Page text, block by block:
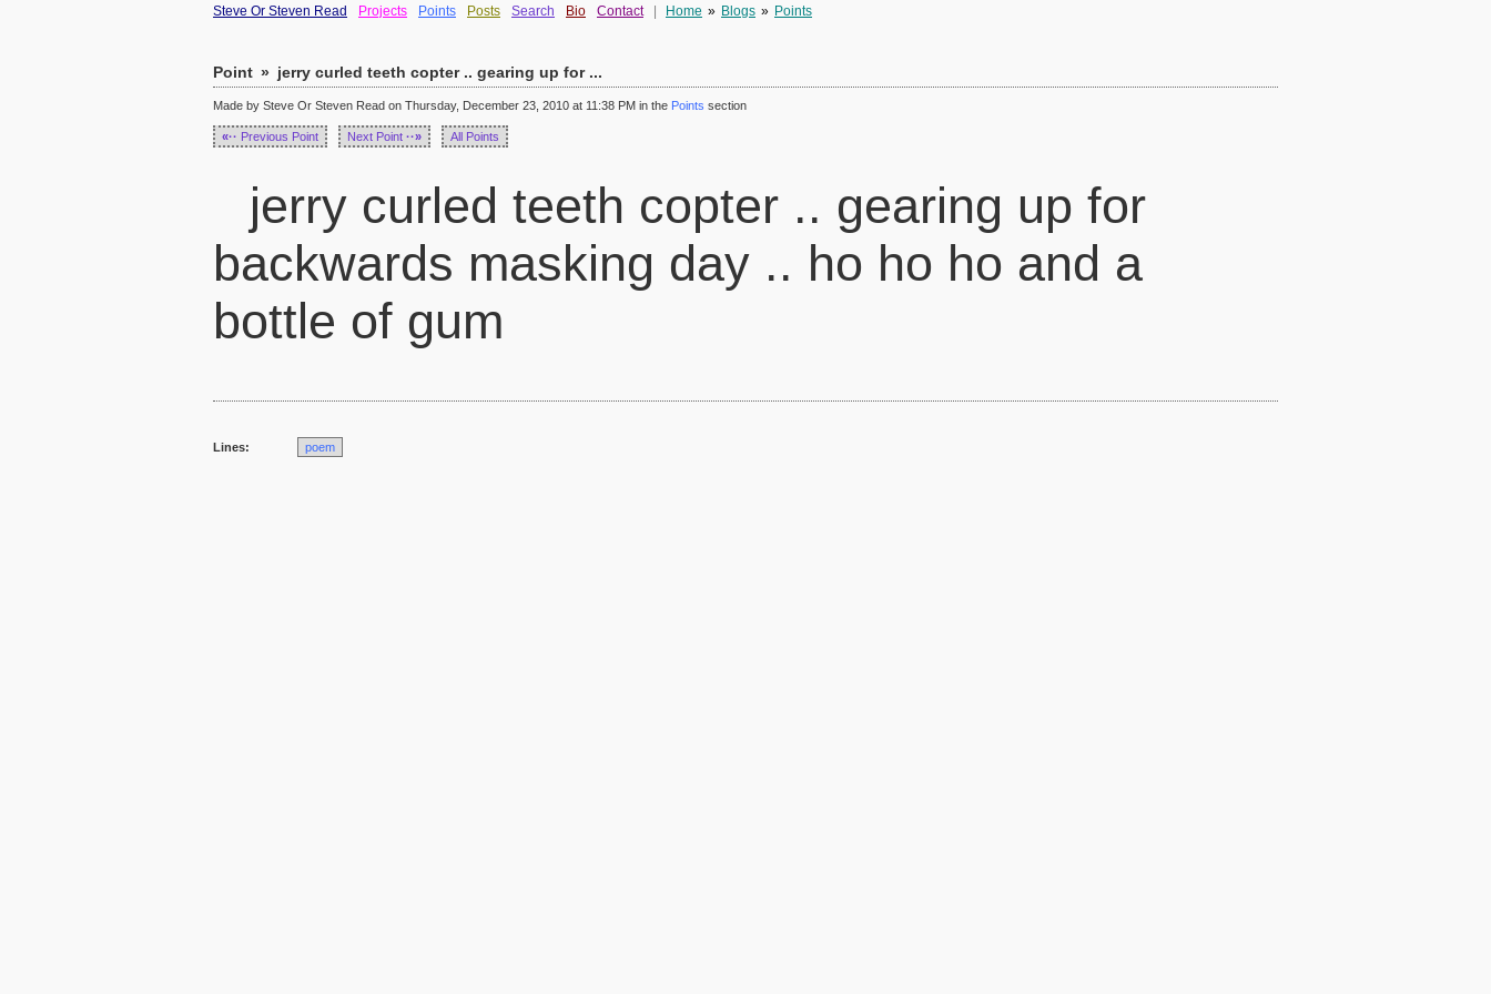
Steve Or Steven Read Projects Points Posts Search Bio Contact Home » Blogs » Points
Point » jerry curled teeth copter .. gearing up for ...
Made by Steve Or Steven Read on Thursday, December 23, 2010 at 11:38 PM in the Points section
«·· Previous Point Next Point ··» All Points
jerry curled teeth copter .. gearing up for
backwards masking day .. ho ho ho and a
bottle of gum
Lines: poem